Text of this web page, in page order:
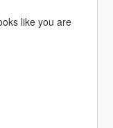
like you are